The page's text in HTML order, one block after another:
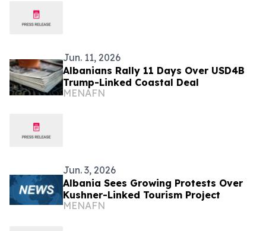
Jun. 11, 2026
Albanians Rally 11 Days Over USD4B
Trump-Linked Coastal Deal
MENAFN
Jun. 3, 2026
Albania Sees Growing Protests Over
Kushner-Linked Tourism Project
MENAFN